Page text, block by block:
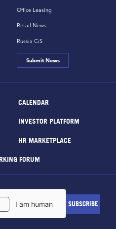
Office Leasing
Retail News
Russia CiS
Submit News
CALENDAR
INVESTOR PLATFORM
HR MARKETPLACE
FORUM